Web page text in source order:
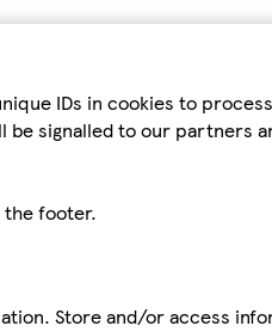
IDs in cookies to
be signalled to our partners
the footer.
Store and/or access